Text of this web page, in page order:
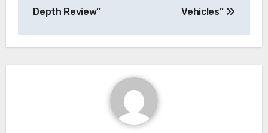
Depth Review”
Vehicles”